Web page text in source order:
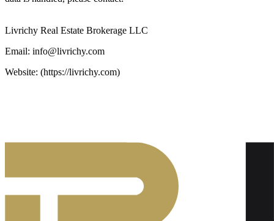
Livrichy Real Estate Brokerage LLC
Email: info@livrichy.com
Website: (https://livrichy.com)